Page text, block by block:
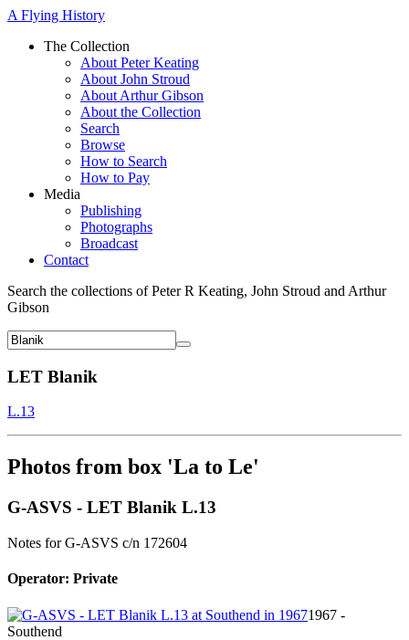
A Flying History
The Collection
About Peter Keating
About John Stroud
About Arthur Gibson
About the Collection
Search
Browse
How to Search
How to Pay
Media
Publishing
Photographs
Broadcast
Contact
Search the collections of Peter R Keating, John Stroud and Arthur
Gibson
LET Blanik
L.13
Photos from box 'La to Le'
G-ASVS - LET Blanik L.13
Notes for G-ASVS c/n 172604
Operator: Private
1967 -
Southend